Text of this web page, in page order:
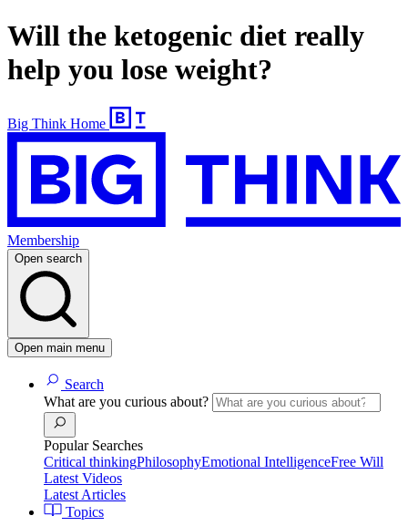
Will the ketogenic diet really
help you lose weight?
Big Think Home
Membership
Open search
Open main menu
Search
What are you curious about?
Popular Searches
Critical thinkingPhilosophyEmotional IntelligenceFree Will
Latest Videos
Latest Articles
Topics